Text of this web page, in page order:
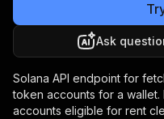
Ask
Solana API endpoint for
token accounts for a
accounts eligible for rent